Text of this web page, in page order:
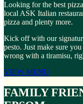
Looking for the best
local ASK Italian
pizza and plenty more.
Kick off with our
pesto. Just make sure
wrong with a tiramisu,
VIEW MENU
FAMILY